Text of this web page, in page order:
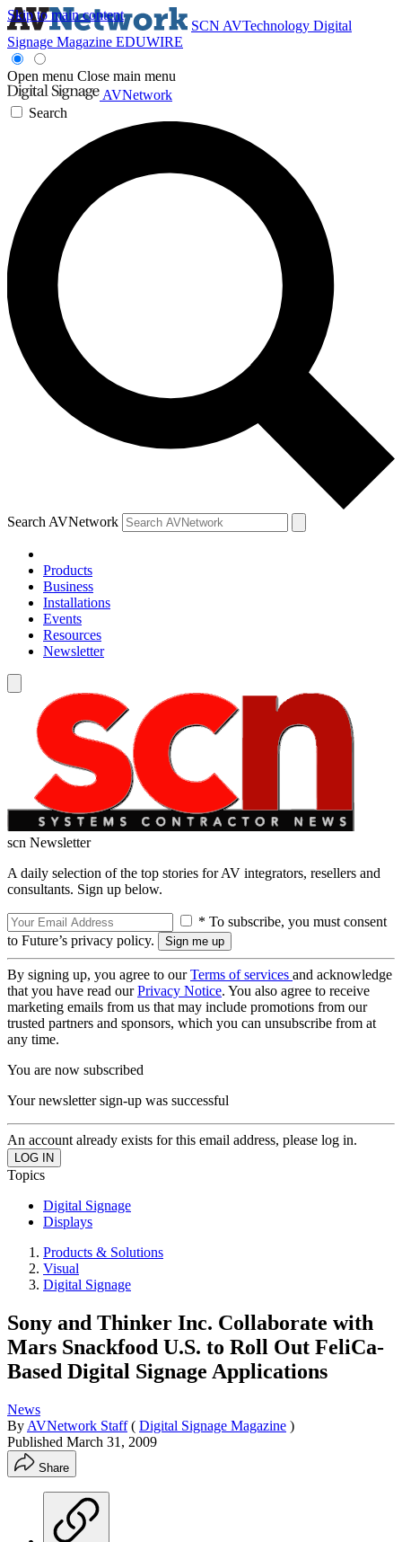
Skip to main content
SCN AVTechnology Digital
Signage Magazine EDUWIRE
Open menu Close main menu
AVNetwork
Search
Search AVNetwork
Products
Business
Installations
Events
Resources
Newsletter
scn Newsletter
A daily selection of the top stories for AV integrators, resellers and
consultants. Sign up below.
* To subscribe, you must consent
to Future’s privacy policy.
By signing up, you agree to ourTerms of services and acknowledge
that you have read ourPrivacy Notice. You also agree to receive
marketing emails from us that may include promotions from our
trusted partners and sponsors, which you can unsubscribe from at
any time.
You are now subscribed
Your newsletter sign-up was successful
An account already exists for this email address, please log in.
Topics
Digital Signage
Displays
Products & Solutions
Visual
Digital Signage
Sony and Thinker Inc. Collaborate with
Mars Snackfood U.S. to Roll Out FeliCa-
Based Digital Signage Applications
News
By AVNetwork Staff ( Digital Signage Magazine )
Published March 31, 2009
Share